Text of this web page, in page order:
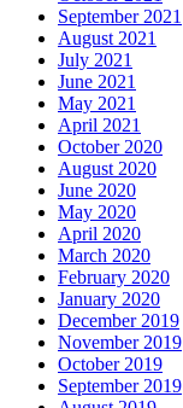
September 2021
August 2021
July 2021
June 2021
May 2021
April 2021
October 2020
August 2020
June 2020
May 2020
April 2020
March 2020
February 2020
January 2020
December 2019
November 2019
October 2019
September 2019